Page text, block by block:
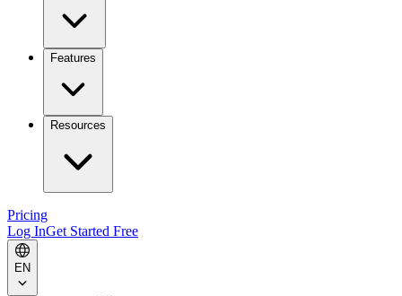
Features
Resources
Pricing
Log InGet Started Free
EN